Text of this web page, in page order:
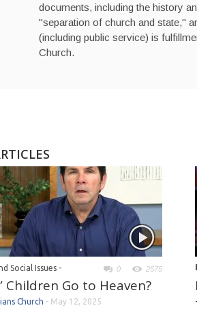
documents, including the history
"separation of church and state,"
(including public service) is
Church.
Social Issues - 0 2575
Children Go to Heaven?
Church - May 12, 2025